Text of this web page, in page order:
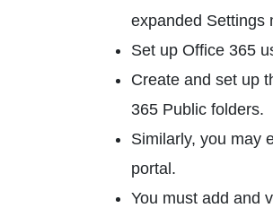
expanded Settings
Set up Office 365
Create and set up
365 Public folders.
Similarly, you may
portal.
You must add and